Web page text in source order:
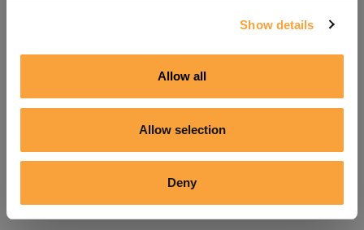
Show details
Allow all
Allow selection
Deny